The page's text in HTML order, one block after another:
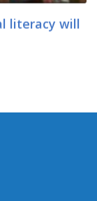
literacy will